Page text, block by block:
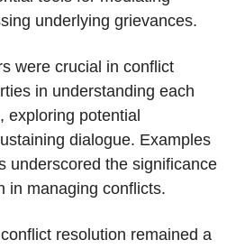
underlying grievances.
were crucial in conflict
in understanding each
exploring potential
dialogue. Examples
underscored the significance
in managing conflicts.
resolution remained a